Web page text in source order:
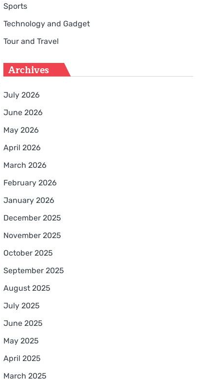
Sports
Technology and Gadget
Tour and Travel
Archives
July 2026
June 2026
May 2026
April 2026
March 2026
February 2026
January 2026
December 2025
November 2025
October 2025
September 2025
August 2025
July 2025
June 2025
May 2025
April 2025
March 2025